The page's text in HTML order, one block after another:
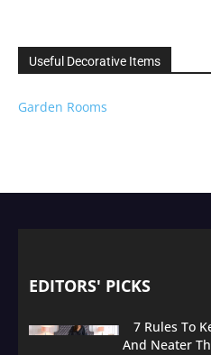
Useful Decorative Items
Garden Rooms
EDITORS' PICKS
7 Rules To
And Neater